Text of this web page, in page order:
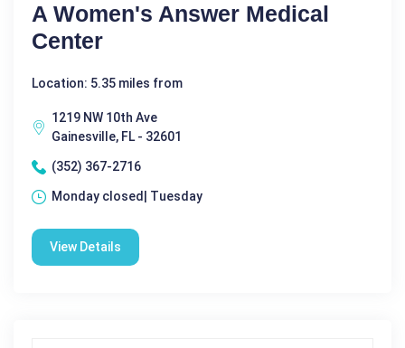
A Women's Answer Medical
Center
Location: 5.35 miles from
1219 NW 10th Ave
Gainesville, FL - 32601
(352) 367-2716
Monday closed| Tuesday
View Details